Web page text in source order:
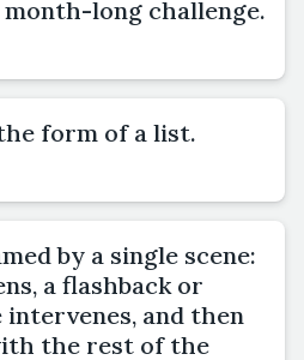
long challenge.
form of a list.
by a single scene:
a flashback or
and then
the rest of the